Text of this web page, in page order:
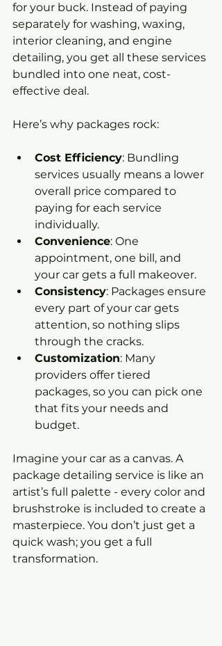
for your buck. Instead of paying
separately for washing, waxing,
interior cleaning, and engine
detailing, you get all these services
bundled into one neat, cost-
effective deal.
Here’s why packages rock:
Cost Efficiency: Bundling
services usually means a lower
overall price compared to
paying for each service
individually.
Convenience: One
appointment, one bill, and
your car gets a full makeover.
Consistency: Packages ensure
every part of your car gets
attention, so nothing slips
through the cracks.
Customization: Many
providers offer tiered
packages, so you can pick one
that fits your needs and
budget.
Imagine your car as a canvas. A
package detailing service is like an
artist’s full palette - every color and
brushstroke is included to create a
masterpiece. You don’t just get a
quick wash; you get a full
transformation.